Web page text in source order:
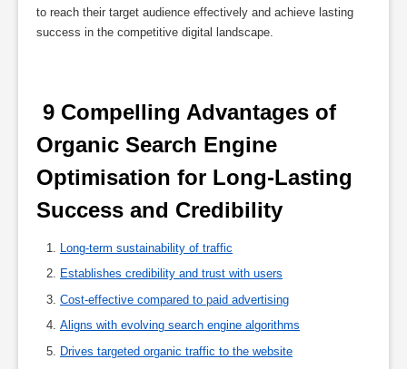
to reach their target audience effectively and achieve lasting
success in the competitive digital landscape.
Organic Search Engine
Optimisation for Long-Lasting
Success and Credibility
Long-term sustainability of traffic
Establishes credibility and trust with users
Cost-effective compared to paid advertising
Aligns with evolving search engine algorithms
Drives targeted organic traffic to the website